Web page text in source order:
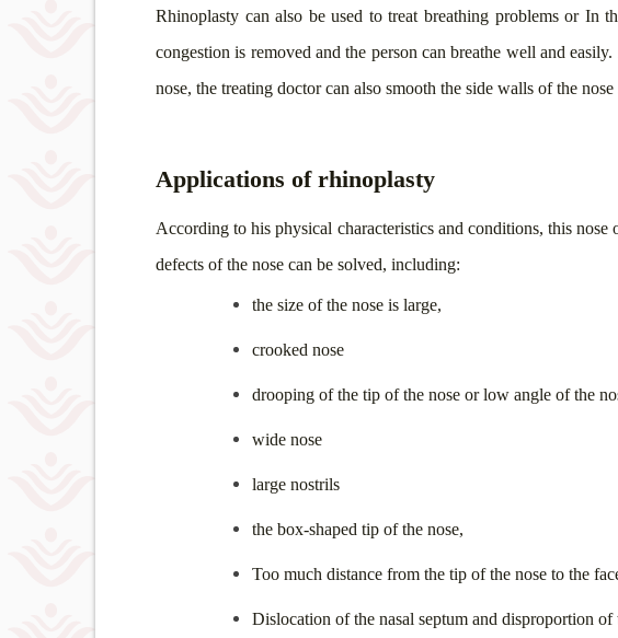
Rhinoplasty can also be used to treat breathing problems or In
congestion is removed and the person can breathe well and
nose, the treating doctor can also smooth the side walls of the
Applications of rhinoplasty
According to his physical characteristics and conditions, this
defects of the nose can be solved, including:
the size of the nose is large,
crooked nose
drooping of the tip of the nose or low angle of the
wide nose
large nostrils
the box-shaped tip of the nose,
Too much distance from the tip of the nose to the
Dislocation of the nasal septum and disproportion of